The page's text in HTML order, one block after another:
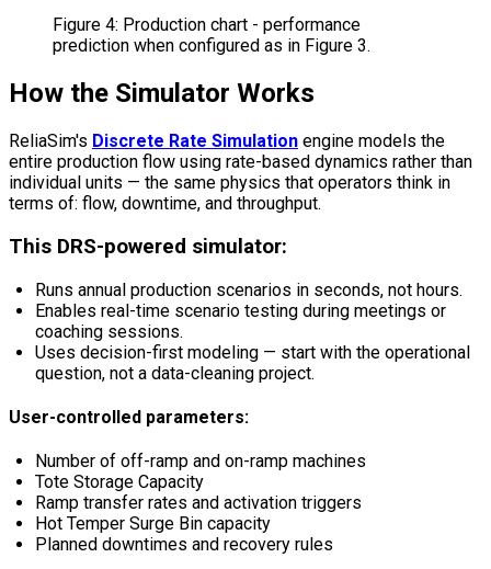
Figure 4: Production chart - performance
prediction when configured as in Figure 3.
How the Simulator Works
ReliaSim's Discrete Rate Simulation engine models the
entire production flow using rate-based dynamics rather than
individual units — the same physics that operators think in
terms of: flow, downtime, and throughput.
This DRS-powered simulator:
Runs annual production scenarios in seconds, not hours.
Enables real-time scenario testing during meetings or
coaching sessions.
Uses decision-first modeling — start with the operational
question, not a data-cleaning project.
User-controlled parameters:
Number of off-ramp and on-ramp machines
Tote Storage Capacity
Ramp transfer rates and activation triggers
Hot Temper Surge Bin capacity
Planned downtimes and recovery rules